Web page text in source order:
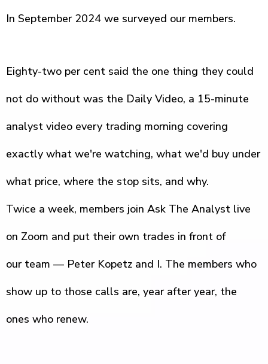
In September 2024 we surveyed our members.
Eighty-two per cent said the one thing they could
not do without was the Daily Video, a 15-minute
analyst video every trading morning covering
exactly what we're watching, what we'd buy under
what price, where the stop sits, and why.
Twice a week, members join Ask The Analyst live
on Zoom and put their own trades in front of
our team — Peter Kopetz and I. The members who
show up to those calls are, year after year, the
ones who renew.